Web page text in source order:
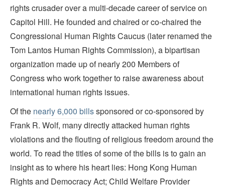
rights crusader over a multi-decade career of service on
Capitol Hill. He founded and chaired or co-chaired the
Congressional Human Rights Caucus (later renamed the
Tom Lantos Human Rights Commission), a bipartisan
organization made up of nearly 200 Members of
Congress who work together to raise awareness about
international human rights issues.
Of the nearly 6,000 billssponsored or co-sponsored by
Frank R. Wolf, many directly attacked human rights
violations and the flouting of religious freedom around the
world. To read the titles of some of the bills is to gain an
insight as to where his heart lies: Hong Kong Human
Rights and Democracy Act; Child Welfare Provider